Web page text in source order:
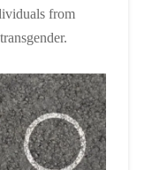
from